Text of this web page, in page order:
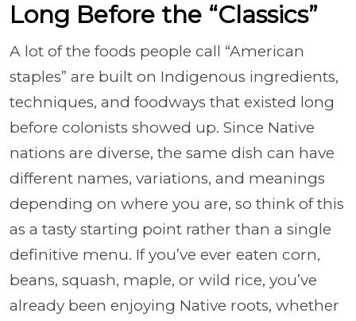
Long Before the “Classics”
A lot of the foods people call “American
staples” are built on Indigenous ingredients,
techniques, and foodways that existed long
before colonists showed up. Since Native
nations are diverse, the same dish can have
different names, variations, and meanings
depending on where you are, so think of this
as a tasty starting point rather than a single
definitive menu. If you’ve ever eaten corn,
beans, squash, maple, or wild rice, you’ve
already been enjoying Native roots, whether